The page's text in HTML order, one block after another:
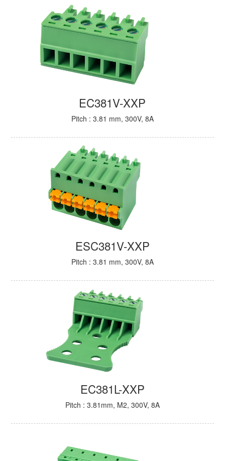
EC381V-XXP
Pitch : 3.81 mm, 300V, 8A
ESC381V-XXP
Pitch : 3.81 mm, 300V, 8A
EC381L-XXP
Pitch : 3.81mm, M2, 300V, 8A